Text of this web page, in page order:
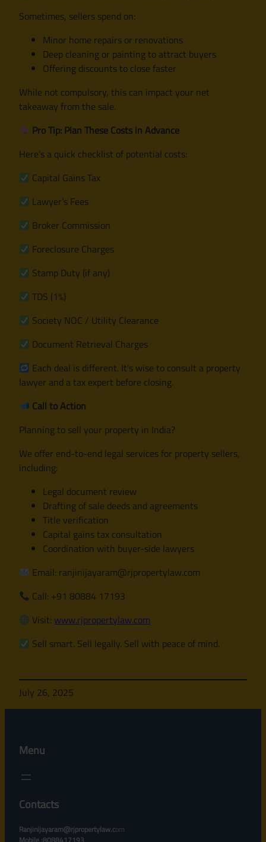
Sometimes, sellers spend on:
Minor home repairs or renovations
Deep cleaning or painting to attract buyers
Offering discounts to close faster
While not compulsory, this can impact your net
takeaway from the sale.
Pro Tip: Plan These Costs in Advance
Here’s a quick checklist of potential costs:
Capital Gains Tax
Lawyer’s Fees
Broker Commission
Foreclosure Charges
Stamp Duty (if any)
TDS (1%)
Society NOC / Utility Clearance
Document Retrieval Charges
Each deal is different. It’s wise to consult a property
lawyer and a tax expert before closing.
Call to Action
Planning to sell your property in India?
We offer end-to-end legal services for property sellers,
including:
Legal document review
Drafting of sale deeds and agreements
Title verification
Capital gains tax consultation
Coordination with buyer-side lawyers
Email: ranjinijayaram@rjpropertylaw.com
Call: +91 80884 17193
Visit: www.rjpropertylaw.com
Sell smart. Sell legally. Sell with peace of mind.
July 26, 2025
Menu
Contacts
Ranjinijayaram@rjpropertylaw.com